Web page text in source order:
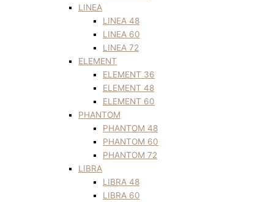
LINEA
LINEA 48
LINEA 60
LINEA 72
ELEMENT
ELEMENT 36
ELEMENT 48
ELEMENT 60
PHANTOM
PHANTOM 48
PHANTOM 60
PHANTOM 72
LIBRA
LIBRA 48
LIBRA 60